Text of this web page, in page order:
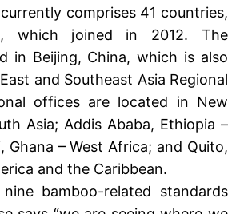
comprises 41 countries,
which joined in 2012. The
in Beijing, China, which is also
and Southeast Asia Regional
offices are located in New
Asia; Addis Ababa, Ethiopia –
Ghana – West Africa; and Quito,
and the Caribbean.
bamboo-related standards